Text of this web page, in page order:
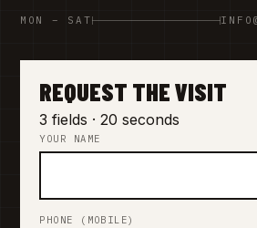
MON – SAT
REQUEST THE VISIT
3 fields · 20 seconds
YOUR NAME
PHONE (MOBILE)